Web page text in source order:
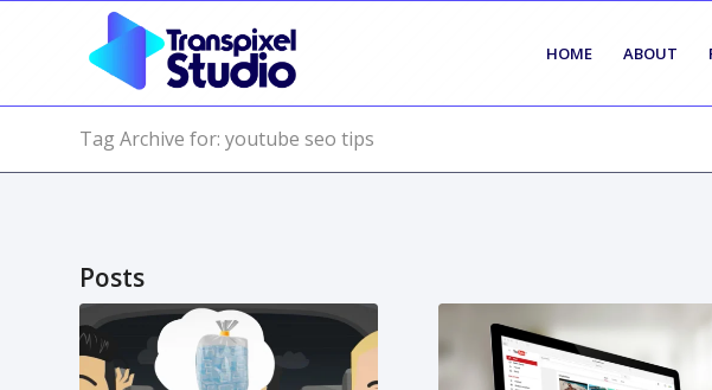
HOME ABOUT
Tag Archive for: youtube seo tips
Posts